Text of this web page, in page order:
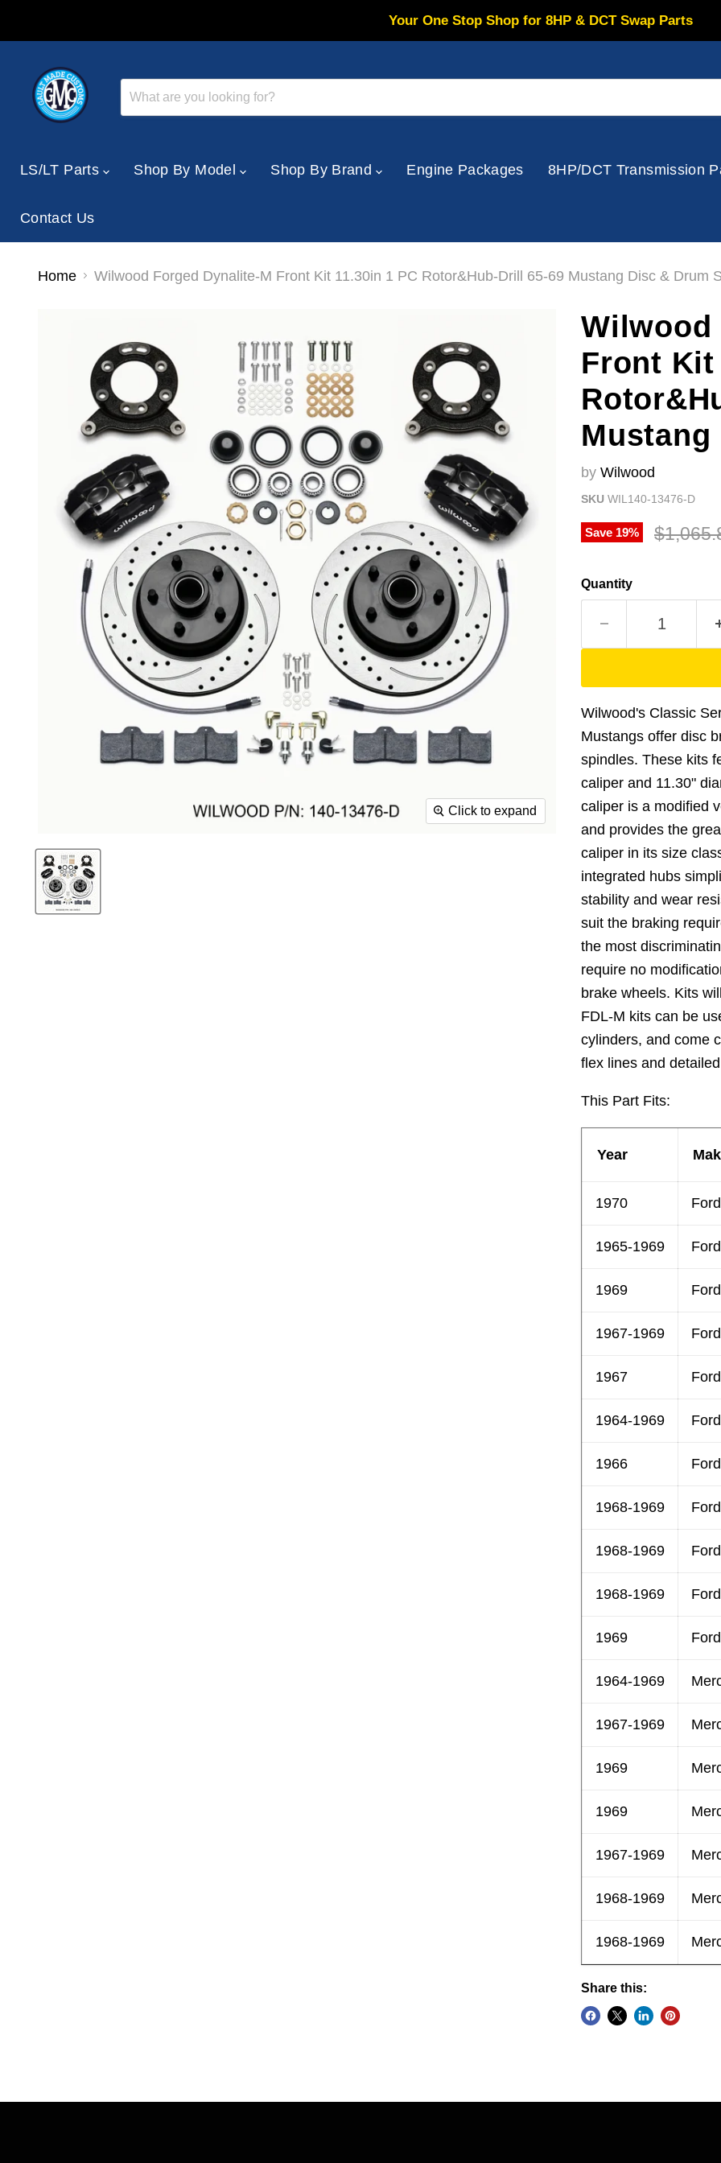
Your One Stop Shop for 8HP & DCT Swap Parts
LS/LT Parts Shop By Model Shop By Brand Engine Packages 8HP/DCT Transmission
Contact Us
Home Wilwood Forged Dynalite-M Front Kit 11.30in 1 PC Rotor&Hub-Drill 65-69 Mustang Disc & Drum
Click to expand
Wilwood
Front Kit
by Wilwood
SKU WIL140-13476-D
Save 19%
Quantity
Wilwood's Classic
Mustangs offer disc
spindles. These kits
caliper and 11.30"
caliper is a modified
and provides the
caliper in its size
integrated hubs
stability and wear
suit the braking
the most
require no
brake wheels. Kits
FDL-M kits can be
cylinders, and come
flex lines and
This Part Fits:
Year
1970 Ford
1965-1969 Ford
1969 Ford
1967-1969 Ford
1967 Ford
1964-1969 Ford
1966 Ford
1968-1969 Ford
1968-1969 Ford
1968-1969 Ford
1969 Ford
1964-1969
1967-1969
1969
1969
1967-1969
1968-1969
1968-1969
Share this: